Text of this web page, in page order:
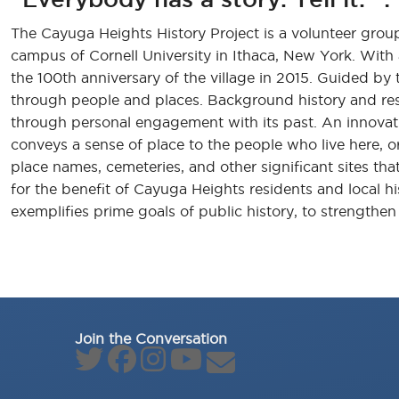
The Cayuga Heights History Project is a volunteer
campus of Cornell University in Ithaca, New York.
the 100th anniversary of the village in 2015. Guided
through people and places. Background history and
through personal engagement with its past. An
conveys a sense of place to the people who live here,
place names, cemeteries, and other significant sites
for the benefit of Cayuga Heights residents and local
exemplifies prime goals of public history, to
Join the Conversation